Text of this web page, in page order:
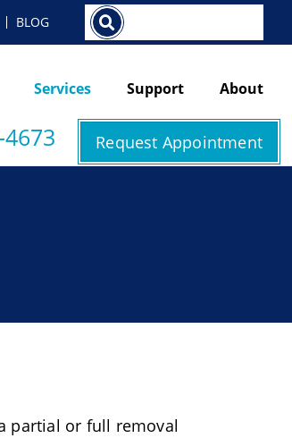
BLOG Search
Services Support About
Request Appointment
partial or full removal